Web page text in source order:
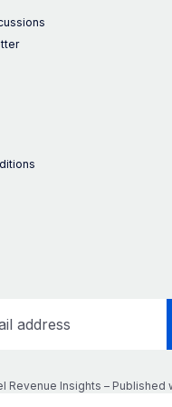
Revenue Insights – Published